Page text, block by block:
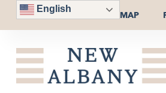
English
MAP